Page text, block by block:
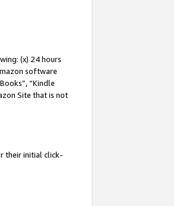
(x) 24 hours
software
“Kindle
Site that is not
their initial click-